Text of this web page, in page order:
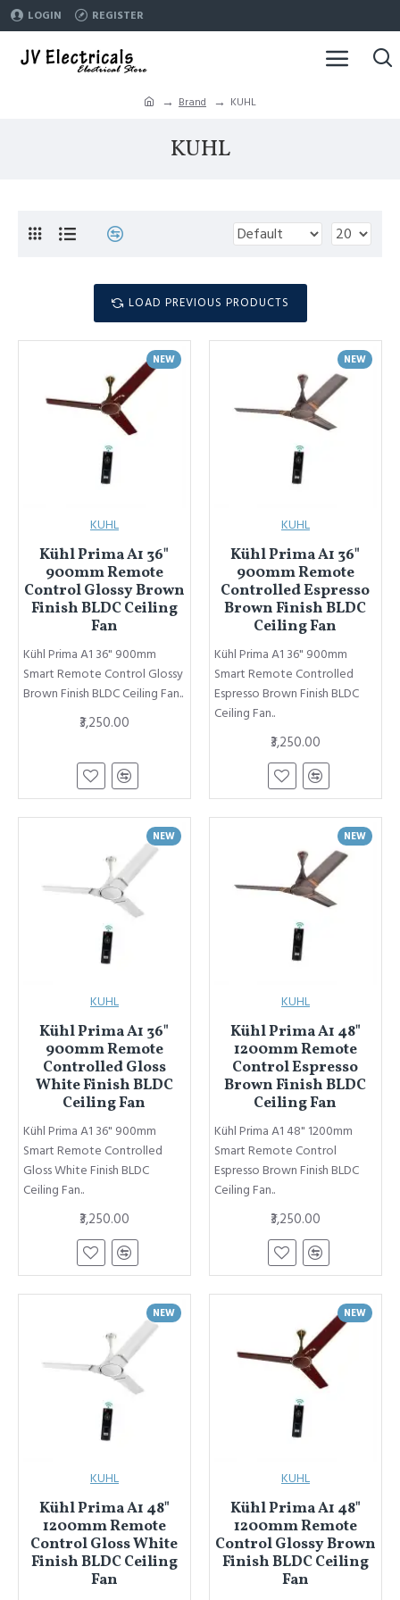
LOGIN REGISTER
Brand KUHL
KUHL
LOAD PREVIOUS PRODUCTS
NEW
KUHL
Kühl Prima A1 36"
900mm Remote
Control Glossy Brown
Finish BLDC Ceiling
Fan
Kühl Prima A1 36" 900mm
Smart Remote Control Glossy
Brown Finish BLDC Ceiling Fan..
₹3,250.00
NEW
KUHL
Kühl Prima A1 36"
900mm Remote
Controlled Espresso
Brown Finish BLDC
Ceiling Fan
Kühl Prima A1 36" 900mm
Smart Remote Controlled
Espresso Brown Finish BLDC
Ceiling Fan..
₹3,250.00
NEW
KUHL
Kühl Prima A1 36"
900mm Remote
Controlled Gloss
White Finish BLDC
Ceiling Fan
Kühl Prima A1 36" 900mm
Smart Remote Controlled
Gloss White Finish BLDC
Ceiling Fan..
₹3,250.00
NEW
KUHL
Kühl Prima A1 48"
1200mm Remote
Control Espresso
Brown Finish BLDC
Ceiling Fan
Kühl Prima A1 48" 1200mm
Smart Remote Control
Espresso Brown Finish BLDC
Ceiling Fan..
₹3,250.00
NEW
KUHL
Kühl Prima A1 48"
1200mm Remote
Control Gloss White
Finish BLDC Ceiling
Fan
NEW
KUHL
Kühl Prima A1 48"
1200mm Remote
Control Glossy Brown
Finish BLDC Ceiling
Fan